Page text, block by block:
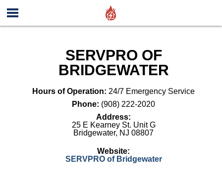
SERVPRO OF
BRIDGEWATER
Hours of Operation: 24/7 Emergency Service
Phone: (908) 222-2020
Address:
25 E Kearney St. Unit G
Bridgewater, NJ 08807
Website:
SERVPRO of Bridgewater